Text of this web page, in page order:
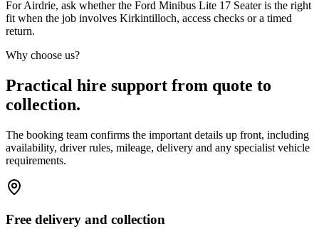
For Airdrie, ask whether the Ford Minibus Lite 17 Seater is the right
fit when the job involves Kirkintilloch, access checks or a timed
return.
Why choose us?
Practical hire support from quote to
collection.
The booking team confirms the important details up front, including
availability, driver rules, mileage, delivery and any specialist vehicle
requirements.
Free delivery and collection